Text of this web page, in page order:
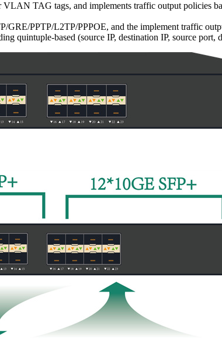
TAG tags, and implements traffic output policies
PPTP/L2TP/PPPOE, and the implement traffic
quintuple-based (source IP, destination IP, source port,